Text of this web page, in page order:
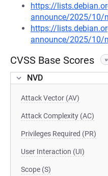
https://
announce/2025/10/
https://
announce/2025/10/
CVSS Base Scores
NVD
Attack Vector (AV)
Attack Complexity (AC)
Privileges Required (PR)
User Interaction (UI)
Scope (S)